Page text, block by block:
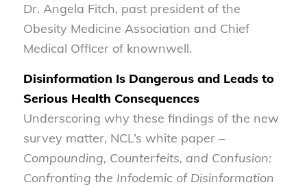
Dr. Angela Fitch, past president of the
Obesity Medicine Association and Chief
Medical Officer of knownwell.
Disinformation Is Dangerous and Leads to
Serious Health Consequences
Underscoring why these findings of the new
survey matter, NCL’s white paper –
Compounding, Counterfeits, and Confusion:
Confronting the Infodemic of Disinformation